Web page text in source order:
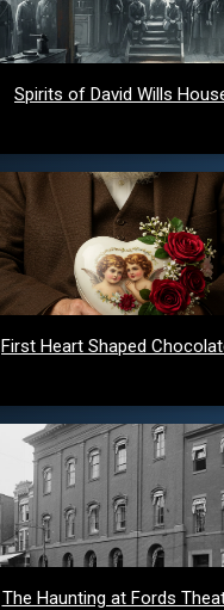
Spirits of David Wills
First Heart Shaped
The Haunting at Fords